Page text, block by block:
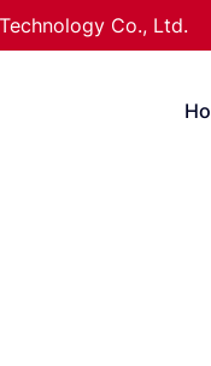
Co., Ltd.